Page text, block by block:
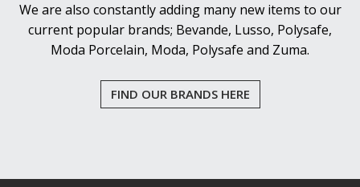
We are also constantly adding many new items to our
current popular brands; Bevande, Lusso, Polysafe,
Moda Porcelain, Moda, Polysafe and Zuma.
FIND OUR BRANDS HERE